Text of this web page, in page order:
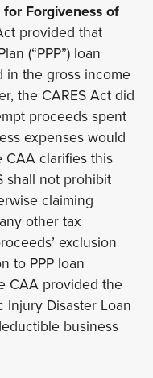
Forgiveness of
provided that
(“PPP”) loan
in the gross income
the CARES Act did
proceeds spent
expenses would
clarifies this
shall not prohibit
claiming
other tax
exclusion
to PPP loan
CAA provided the
Injury Disaster Loan
business